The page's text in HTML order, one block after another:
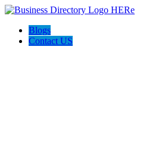
Blogs
Contact US